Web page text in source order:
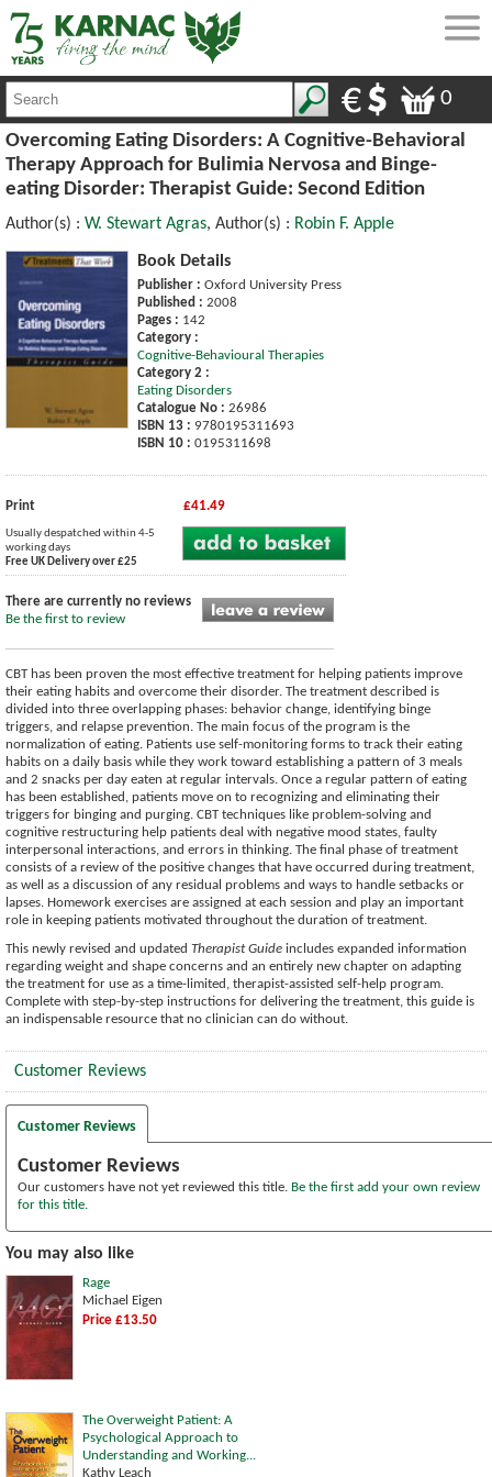
0
Overcoming Eating Disorders: A Cognitive-Behavioral
Therapy Approach for Bulimia Nervosa and Binge-
eating Disorder: Therapist Guide: Second Edition
Author(s) : W. Stewart Agras, Author(s) : Robin F. Apple
Book Details
Publisher : Oxford University Press
Published : 2008
Pages : 142
Category :
Cognitive-Behavioural Therapies
Category 2 :
Eating Disorders
Catalogue No : 26986
ISBN 13 : 9780195311693
ISBN 10 : 0195311698
Print £41.49
Usually despatched within 4-5
working days
Free UK Delivery over £25
There are currently no reviews
Be the first to review
CBT has been proven the most effective treatment for helping patients improve
their eating habits and overcome their disorder. The treatment described is
divided into three overlapping phases: behavior change, identifying binge
triggers, and relapse prevention. The main focus of the program is the
normalization of eating. Patients use self-monitoring forms to track their eating
habits on a daily basis while they work toward establishing a pattern of 3 meals
and 2 snacks per day eaten at regular intervals. Once a regular pattern of eating
has been established, patients move on to recognizing and eliminating their
triggers for binging and purging. CBT techniques like problem-solving and
cognitive restructuring help patients deal with negative mood states, faulty
interpersonal interactions, and errors in thinking. The final phase of treatment
consists of a review of the positive changes that have occurred during treatment,
as well as a discussion of any residual problems and ways to handle setbacks or
lapses. Homework exercises are assigned at each session and play an important
role in keeping patients motivated throughout the duration of treatment.
This newly revised and updated Therapist Guide includes expanded information
regarding weight and shape concerns and an entirely new chapter on adapting
the treatment for use as a time-limited, therapist-assisted self-help program.
Complete with step-by-step instructions for delivering the treatment, this guide is
an indispensable resource that no clinician can do without.
Customer Reviews
Customer Reviews
Customer Reviews
Our customers have not yet reviewed this title. Be the first add your own review
for this title.
You may also like
Rage
Michael Eigen
Price £13.50
The Overweight Patient: A
Psychological Approach to
Understanding and Working...
Kathy Leach